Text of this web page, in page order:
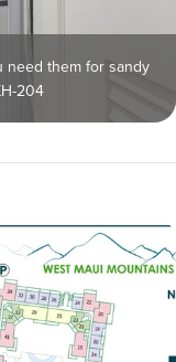
need them for sandy
204